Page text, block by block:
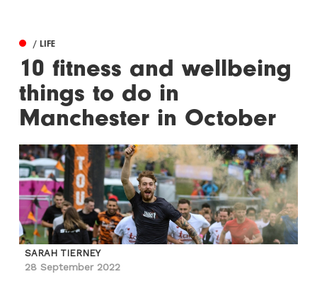
/ LIFE
10 fitness and wellbeing
things to do in
Manchester in October
SARAH TIERNEY
28 September 2022